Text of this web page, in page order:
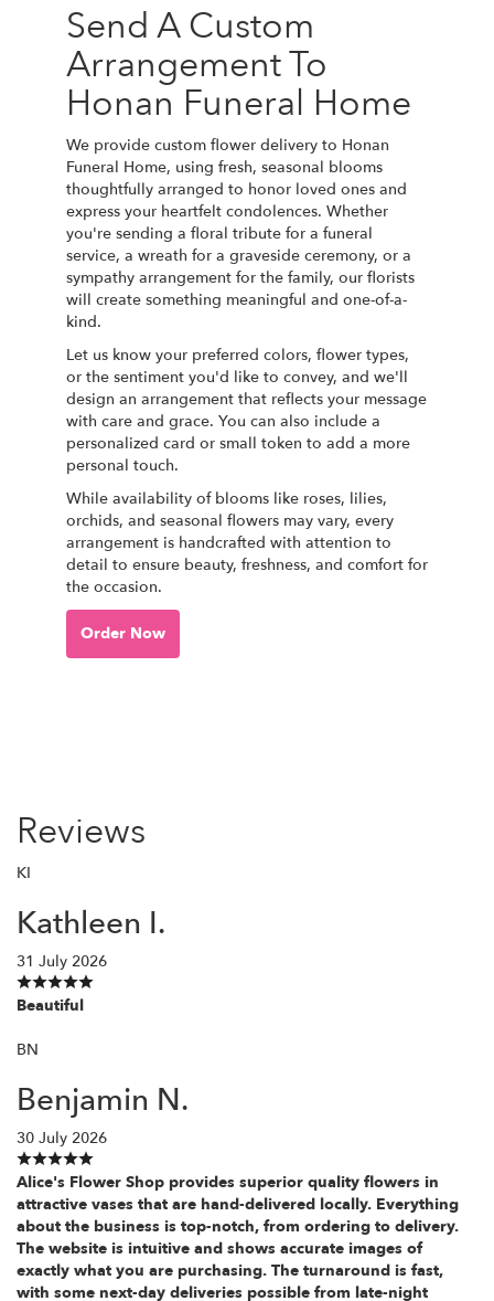
Send A Custom
Arrangement To
Honan Funeral Home
We provide custom flower delivery to Honan
Funeral Home, using fresh, seasonal blooms
thoughtfully arranged to honor loved ones and
express your heartfelt condolences. Whether
you're sending a floral tribute for a funeral
service, a wreath for a graveside ceremony, or a
sympathy arrangement for the family, our florists
will create something meaningful and one-of-a-
kind.
Let us know your preferred colors, flower types,
or the sentiment you'd like to convey, and we'll
design an arrangement that reflects your message
with care and grace. You can also include a
personalized card or small token to add a more
personal touch.
While availability of blooms like roses, lilies,
orchids, and seasonal flowers may vary, every
arrangement is handcrafted with attention to
detail to ensure beauty, freshness, and comfort for
the occasion.
Order Now
Reviews
KI
Kathleen I.
31 July 2026
Beautiful
BN
Benjamin N.
30 July 2026
Alice's Flower Shop provides superior quality flowers in
attractive vases that are hand-delivered locally. Everything
about the business is top-notch, from ordering to delivery.
The website is intuitive and shows accurate images of
exactly what you are purchasing. The turnaround is fast,
with some next-day deliveries possible from late-night